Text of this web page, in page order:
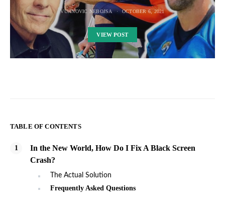
VUJINOVIC NEBOJSA OCTOBER 6, 2021
VIEW POST
TABLE OF CONTENTS
In the New World, How Do I Fix A Black Screen
Crash?
The Actual Solution
Frequently Asked Questions